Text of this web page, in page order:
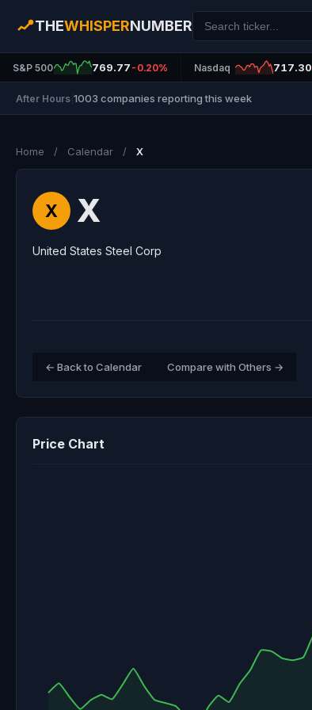
THEWHISPERNUMBER
S&P 500 769.77 -0.20% Nasdaq 717.30
After Hours 1003 companies reporting this week
Home / Calendar / X
X X
United States Steel Corp
← Back to Calendar Compare with Others →
Price Chart